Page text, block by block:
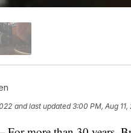
and last updated 3:00 PM, Aug 11,